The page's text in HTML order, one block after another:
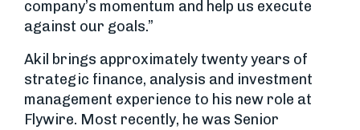
company’s momentum and help us execute
against our goals.”
Akil brings approximately twenty years of
strategic finance, analysis and investment
management experience to his new role at
Flywire. Most recently, he was Senior